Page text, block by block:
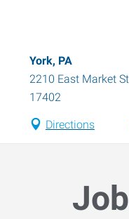
York, PA
2210 East Market
17402
Directions